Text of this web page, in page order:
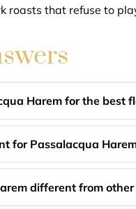
roasts that refuse to
Harem for the best
for Passalacqua
different from other